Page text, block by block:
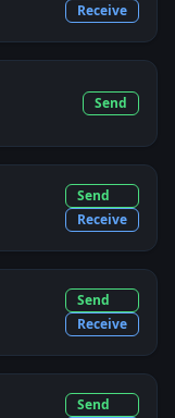
Receive
Send
Send
Receive
Send
Receive
Send